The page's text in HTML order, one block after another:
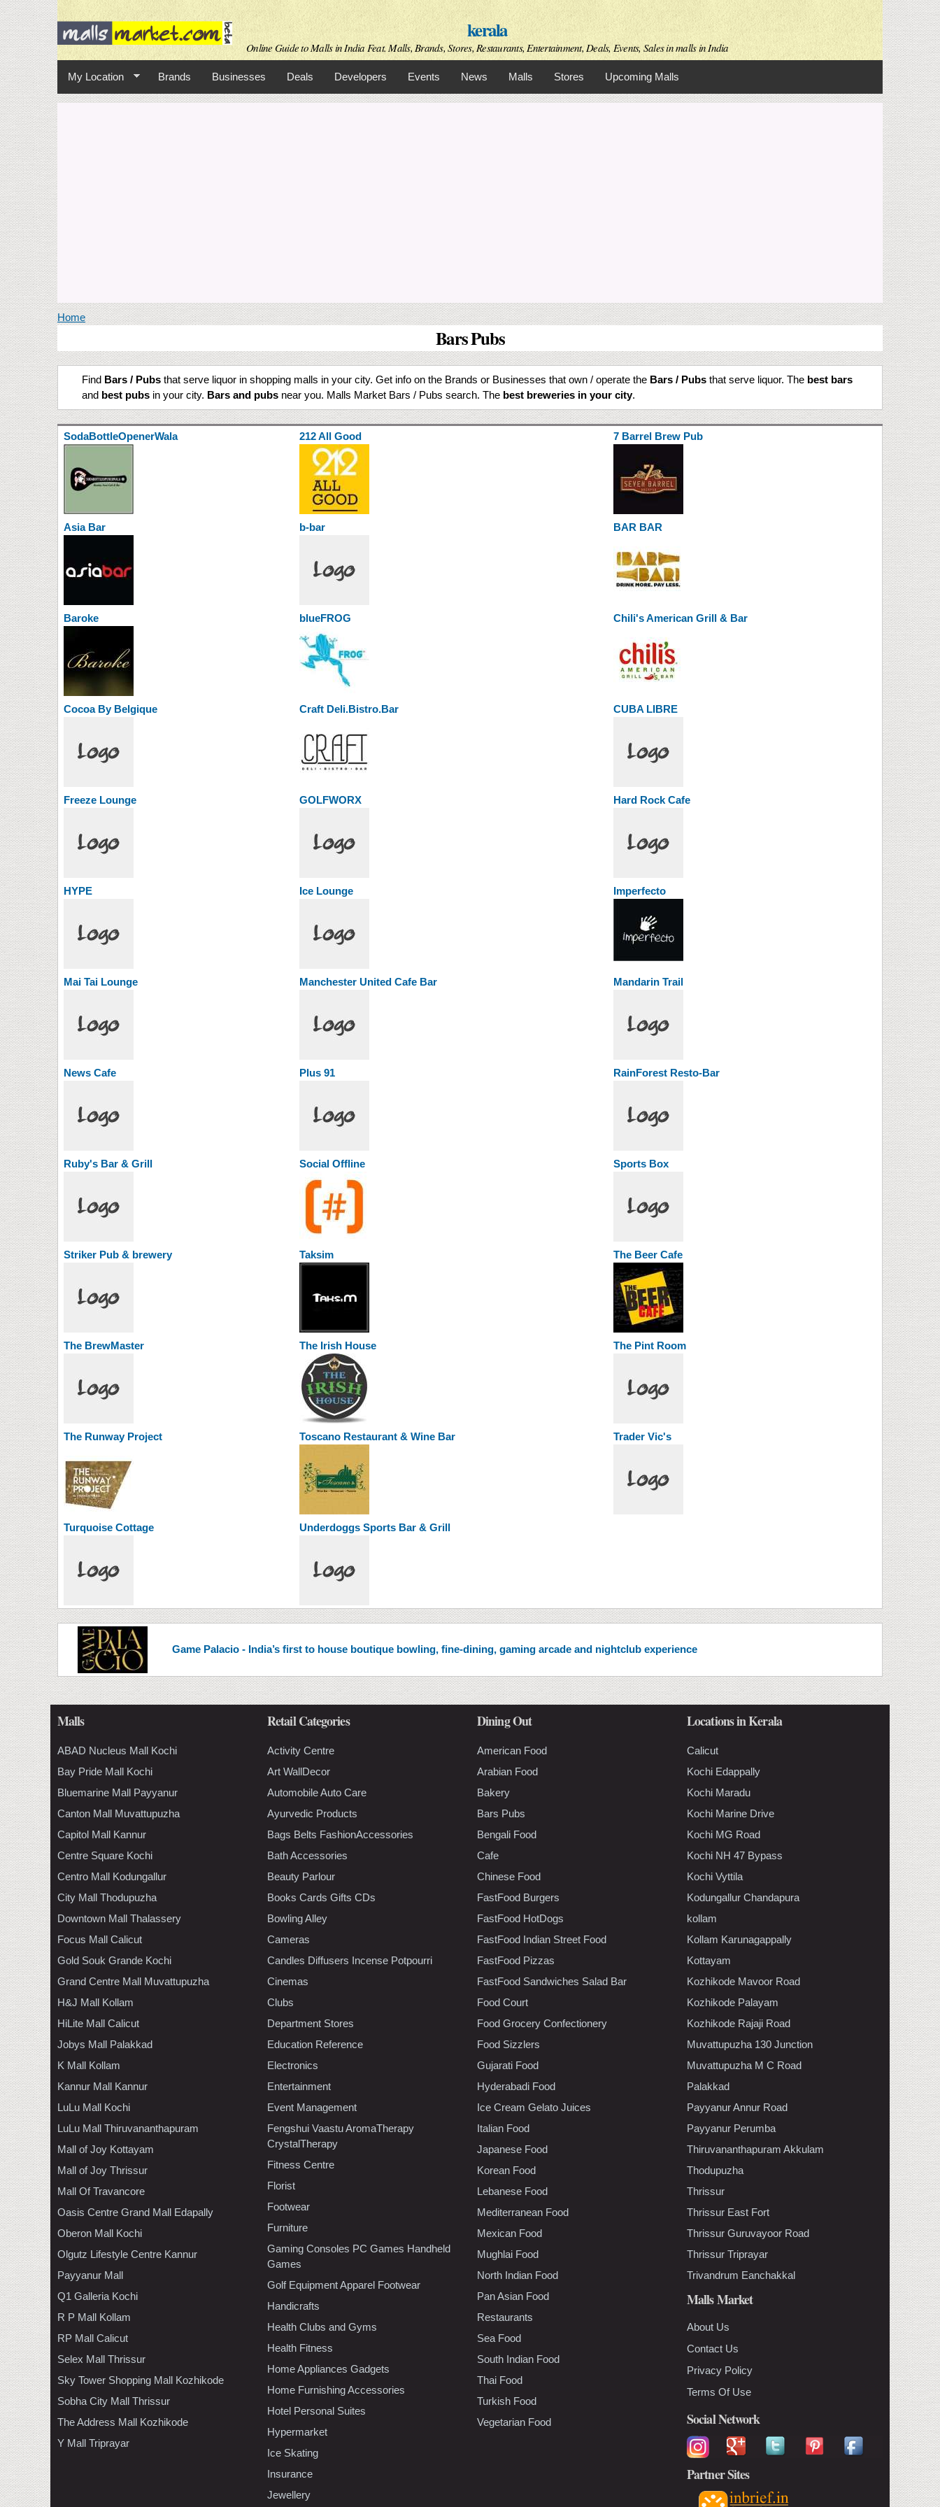
Skip to
main
content
kerala
Online Guide to Malls in India Feat. Malls, Brands, Stores, Restaurants, Entertainment, Deals, Events, Sales in malls in India
My Location Brands Businesses Deals Developers Events News Malls Stores Upcoming Malls
You are here
Home
Bars Pubs
Find Bars / Pubs that serve liquor in shopping malls in your city. Get info on the Brands or Businesses that own / operate the Bars / Pubs that serve liquor. The best bars
and best pubs in your city. Bars and pubs near you. Malls Market Bars / Pubs search. The best breweries in your city.
SodaBottleOpenerWala 212 All Good 7 Barrel Brew Pub
Asia Bar b-bar BAR BAR
Baroke blueFROG Chili's American Grill & Bar
Cocoa By Belgique Craft Deli.Bistro.Bar CUBA LIBRE
Freeze Lounge GOLFWORX Hard Rock Cafe
HYPE Ice Lounge Imperfecto
Mai Tai Lounge Manchester United Cafe Bar Mandarin Trail
News Cafe Plus 91 RainForest Resto-Bar
Ruby's Bar & Grill Social Offline Sports Box
Striker Pub & brewery Taksim The Beer Cafe
The BrewMaster The Irish House The Pint Room
The Runway Project Toscano Restaurant & Wine Bar Trader Vic's
Turquoise Cottage Underdoggs Sports Bar & Grill
Game Palacio - India’s first to house boutique bowling, fine-dining, gaming arcade and nightclub experience
Malls
ABAD Nucleus Mall Kochi
Bay Pride Mall Kochi
Bluemarine Mall Payyanur
Canton Mall Muvattupuzha
Capitol Mall Kannur
Centre Square Kochi
Centro Mall Kodungallur
City Mall Thodupuzha
Downtown Mall Thalassery
Focus Mall Calicut
Gold Souk Grande Kochi
Grand Centre Mall Muvattupuzha
H&J Mall Kollam
HiLite Mall Calicut
Jobys Mall Palakkad
K Mall Kollam
Kannur Mall Kannur
LuLu Mall Kochi
LuLu Mall Thiruvananthapuram
Mall of Joy Kottayam
Mall of Joy Thrissur
Mall Of Travancore
Oasis Centre Grand Mall Edapally
Oberon Mall Kochi
Olgutz Lifestyle Centre Kannur
Payyanur Mall
Q1 Galleria Kochi
R P Mall Kollam
RP Mall Calicut
Selex Mall Thrissur
Sky Tower Shopping Mall Kozhikode
Sobha City Mall Thrissur
The Address Mall Kozhikode
Y Mall Triprayar
Retail Categories
Activity Centre
Art WallDecor
Automobile Auto Care
Ayurvedic Products
Bags Belts FashionAccessories
Bath Accessories
Beauty Parlour
Books Cards Gifts CDs
Bowling Alley
Cameras
Candles Diffusers Incense Potpourri
Cinemas
Clubs
Department Stores
Education Reference
Electronics
Entertainment
Event Management
Fengshui Vaastu AromaTherapy
CrystalTherapy
Fitness Centre
Florist
Footwear
Furniture
Gaming Consoles PC Games Handheld
Games
Golf Equipment Apparel Footwear
Handicrafts
Health Clubs and Gyms
Health Fitness
Home Appliances Gadgets
Home Furnishing Accessories
Hotel Personal Suites
Hypermarket
Ice Skating
Insurance
Jewellery
Dining Out
American Food
Arabian Food
Bakery
Bars Pubs
Bengali Food
Cafe
Chinese Food
FastFood Burgers
FastFood HotDogs
FastFood Indian Street Food
FastFood Pizzas
FastFood Sandwiches Salad Bar
Food Court
Food Grocery Confectionery
Food Sizzlers
Gujarati Food
Hyderabadi Food
Ice Cream Gelato Juices
Italian Food
Japanese Food
Korean Food
Lebanese Food
Mediterranean Food
Mexican Food
Mughlai Food
North Indian Food
Pan Asian Food
Restaurants
Sea Food
South Indian Food
Thai Food
Turkish Food
Vegetarian Food
Locations in Kerala
Calicut
Kochi Edappally
Kochi Maradu
Kochi Marine Drive
Kochi MG Road
Kochi NH 47 Bypass
Kochi Vyttila
Kodungallur Chandapura
kollam
Kollam Karunagappally
Kottayam
Kozhikode Mavoor Road
Kozhikode Palayam
Kozhikode Rajaji Road
Muvattupuzha 130 Junction
Muvattupuzha M C Road
Palakkad
Payyanur Annur Road
Payyanur Perumba
Thiruvananthapuram Akkulam
Thodupuzha
Thrissur
Thrissur East Fort
Thrissur Guruvayoor Road
Thrissur Triprayar
Trivandrum Eanchakkal
Malls Market
About Us
Contact Us
Privacy Policy
Terms Of Use
Social Network
Partner Sites